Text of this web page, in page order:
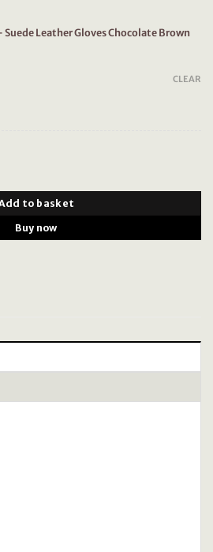
Suede Leather Gloves Chocolate Brown
CLEAR
Suede Leather Gloves Chocolate Brown
to basket
Buy now